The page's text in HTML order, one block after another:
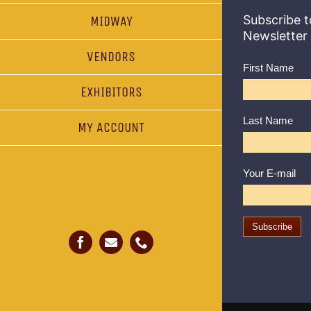
MIDWAY
VENDORS
EXHIBITORS
MY ACCOUNT
Subscribe
Newsletter
First Name
Last Name
Your E-mail